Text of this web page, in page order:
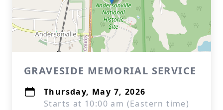
GRAVESIDE MEMORIAL SERVICE
Thursday, May 7, 2026
Starts at 10:00 am (Eastern time)